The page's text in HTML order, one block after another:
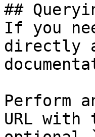
##
If you
directly
Perform
URL with